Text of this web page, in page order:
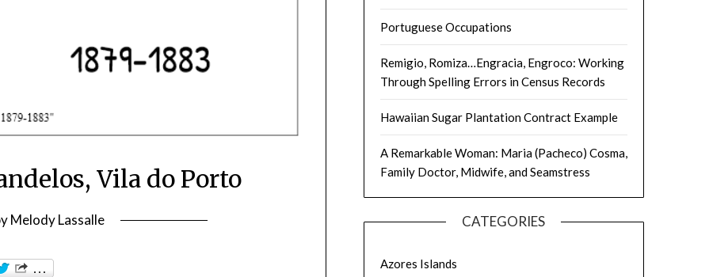
Vila do Porto
Melody Lassalle
Portuguese Occupations
Remigio, Romiza…Engracia, Engroco: Working
Through Spelling Errors in Census Records
Hawaiian Sugar Plantation Contract Example
A Remarkable Woman: Maria (Pacheco) Cosma,
Family Doctor, Midwife, and Seamstress
CATEGORIES
Azores Islands